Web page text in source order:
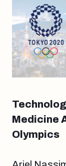
Medicine
Olympics